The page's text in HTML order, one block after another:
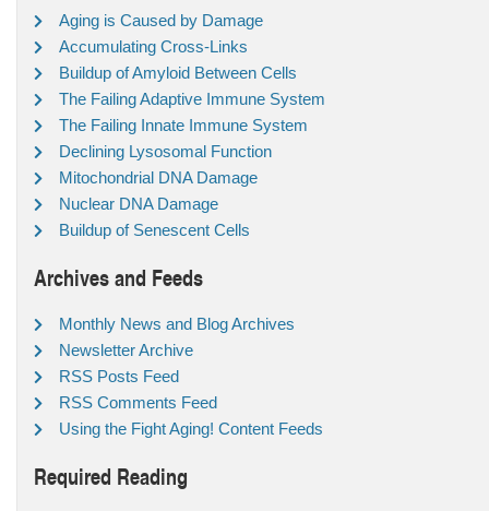
Aging is Caused by Damage
Accumulating Cross-Links
Buildup of Amyloid Between Cells
The Failing Adaptive Immune System
The Failing Innate Immune System
Declining Lysosomal Function
Mitochondrial DNA Damage
Nuclear DNA Damage
Buildup of Senescent Cells
Archives and Feeds
Monthly News and Blog Archives
Newsletter Archive
RSS Posts Feed
RSS Comments Feed
Using the Fight Aging! Content Feeds
Required Reading